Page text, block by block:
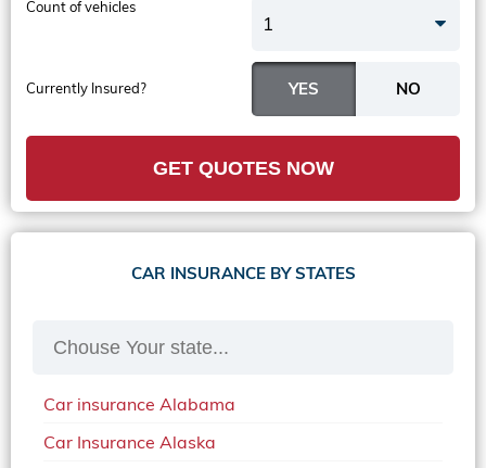
Currently Insured?
Count of vehicles
1
GET QUOTES NOW
CAR INSURANCE BY STATES
Car insurance Alabama
Car Insurance Alaska